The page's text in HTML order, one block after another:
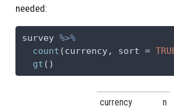
needed:
survey %>%
count (currency, sort =
gt ()
currency n